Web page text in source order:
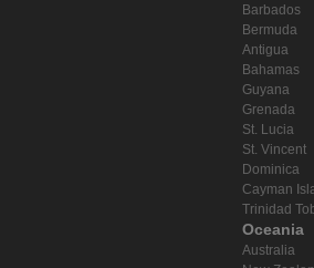
Barbados
Bermuda
Antigua
Bahamas
Guyana
Grenada
St. Lucia
St. Vincent
Dominica
Cayman
Trinidad
Oceania
Australia